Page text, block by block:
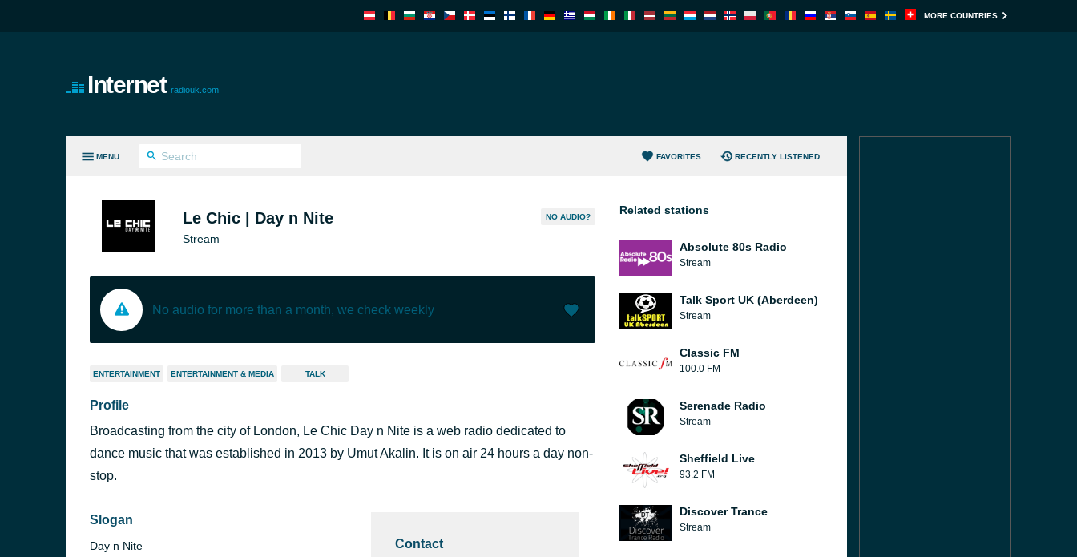
MORE COUNTRIES
Internet radiouk.com
MENU FAVORITES RECENTLY LISTENED
Le Chic | Day n Nite
Stream
NO AUDIO?
No audio for more than a month, we check weekly
ENTERTAINMENT ENTERTAINMENT & MEDIA TALK
Profile
Broadcasting from the city of London, Le Chic Day n Nite is a web radio dedicated to
dance music that was established in 2013 by Umut Akalin. It is on air 24 hours a day non-
stop.
Slogan
Day n Nite Contact
Related stations
Absolute 80s Radio
Stream
Talk Sport UK (Aberdeen)
Stream
Classic FM
100.0 FM
Serenade Radio
Stream
Sheffield Live
93.2 FM
Discover Trance
Stream